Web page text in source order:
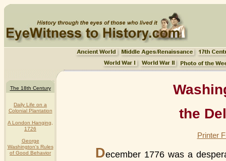
The 18th Century
Daily Life on a
Colonial Plantation
A London Hanging,
1726
George
Washington's Rules
of Good Behavior
the
Printer
December 1776 was a